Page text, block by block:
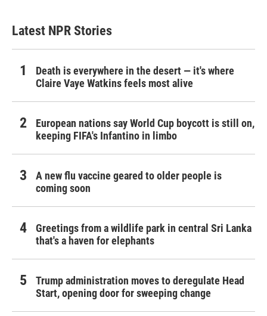
Latest NPR Stories
Death is everywhere in the desert — it's where
Claire Vaye Watkins feels most alive
European nations say World Cup boycott is still on,
keeping FIFA's Infantino in limbo
A new flu vaccine geared to older people is
coming soon
Greetings from a wildlife park in central Sri Lanka
that's a haven for elephants
Trump administration moves to deregulate Head
Start, opening door for sweeping change